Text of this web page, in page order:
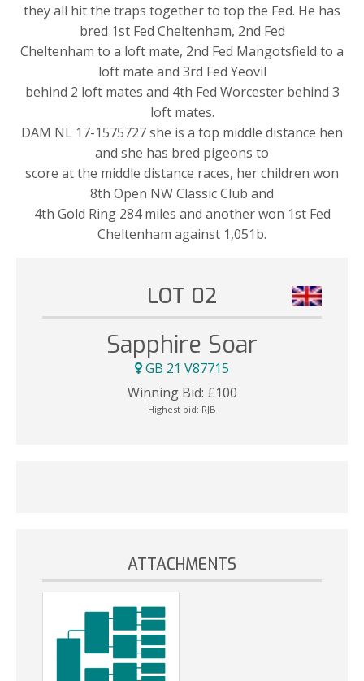
they all hit the traps together to top the Fed. He has
bred 1st Fed Cheltenham, 2nd Fed
Cheltenham to a loft mate, 2nd Fed Mangotsfield to a
loft mate and 3rd Fed Yeovil
behind 2 loft mates and 4th Fed Worcester behind 3
loft mates.
DAM NL 17-1575727 she is a top middle distance hen
and she has bred pigeons to
score at the middle distance races, her children won
8th Open NW Classic Club and
4th Gold Ring 284 miles and another won 1st Fed
Cheltenham against 1,051b.
LOT 02
Sapphire Soar
GB 21 V87715
Winning Bid: £100
Highest bid: RJB
ATTACHMENTS